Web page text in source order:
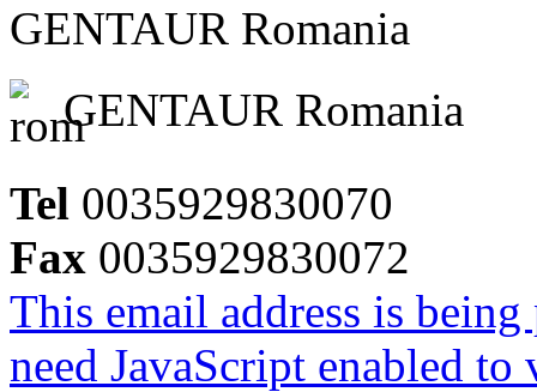
GENTAUR Romania
GENTAUR Romania
Tel 0035929830070
Fax 0035929830072
This email address is
need JavaScript enabled